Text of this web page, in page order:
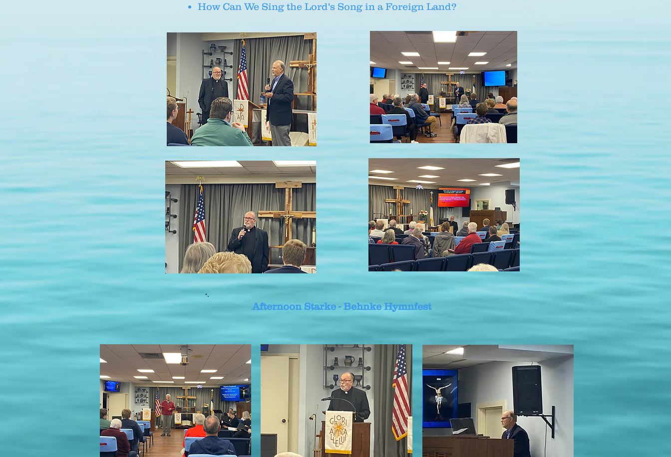
How Can We Sing the Lord's Song in a Foreign Land?
Afternoon Starke - Behnke Hymnfest